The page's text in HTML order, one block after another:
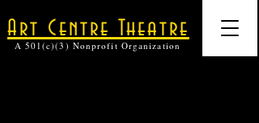
Art Centre Theatre
A 501(c)(3) Nonprofit Organization